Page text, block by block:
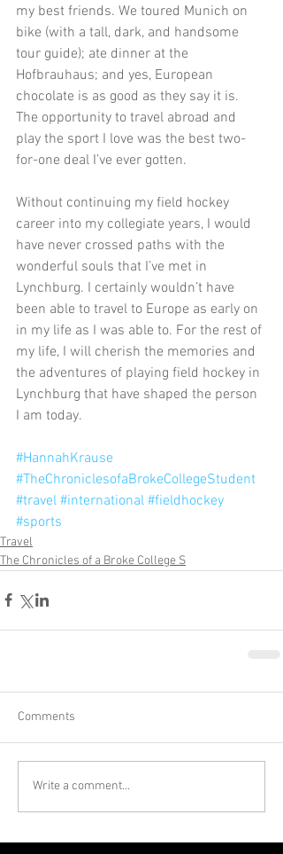
my best friends. We toured Munich on
bike (with a tall, dark, and handsome
tour guide); ate dinner at the
Hofbrauhaus; and yes, European
chocolate is as good as they say it is.
The opportunity to travel abroad and
play the sport I love was the best two-
for-one deal I’ve ever gotten.
Without continuing my field hockey
career into my collegiate years, I would
have never crossed paths with the
wonderful souls that I’ve met in
Lynchburg. I certainly wouldn’t have
been able to travel to Europe as early on
in my life as I was able to. For the rest of
my life, I will cherish the memories and
the adventures of playing field hockey in
Lynchburg that have shaped the person
I am today.
#HannahKrause
#TheChroniclesofaBrokeCollegeStudent
#travel #international #fieldhockey
#sports
Travel
The Chronicles of a Broke College S
Comments
Write a comment...